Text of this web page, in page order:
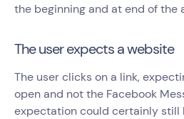
the beginning and at end of the
The user expects a website
The user clicks on a link,
open and not the Facebook
expectation could certainly still